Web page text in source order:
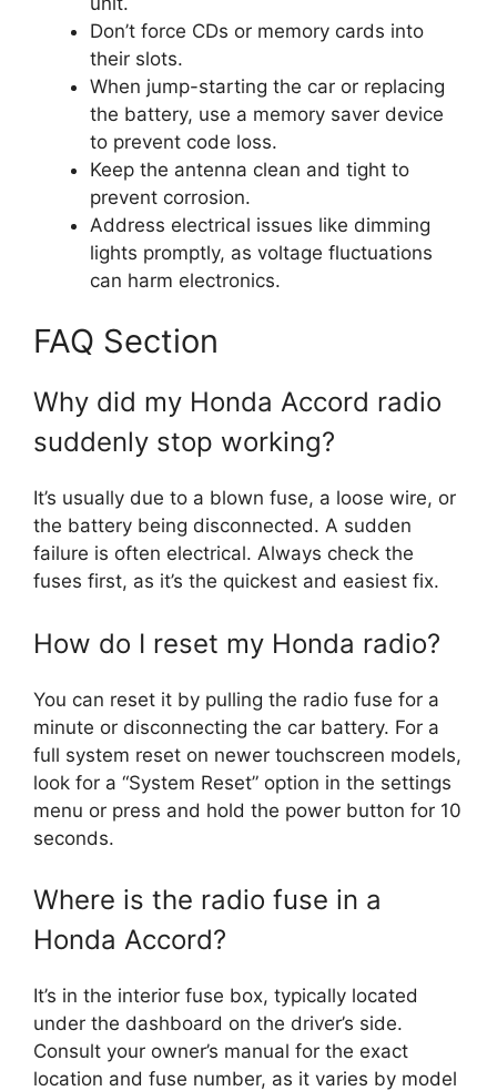
Don’t force CDs or memory cards into
their slots.
When jump-starting the car or replacing
the battery, use a memory saver device
to prevent code loss.
Keep the antenna clean and tight to
prevent corrosion.
Address electrical issues like dimming
lights promptly, as voltage fluctuations
can harm electronics.
FAQ Section
Why did my Honda Accord radio
suddenly stop working?
It’s usually due to a blown fuse, a loose wire, or
the battery being disconnected. A sudden
failure is often electrical. Always check the
fuses first, as it’s the quickest and easiest fix.
How do I reset my Honda radio?
You can reset it by pulling the radio fuse for a
minute or disconnecting the car battery. For a
full system reset on newer touchscreen models,
look for a “System Reset” option in the settings
menu or press and hold the power button for 10
seconds.
Where is the radio fuse in a
Honda Accord?
It’s in the interior fuse box, typically located
under the dashboard on the driver’s side.
Consult your owner’s manual for the exact
location and fuse number, as it varies by model